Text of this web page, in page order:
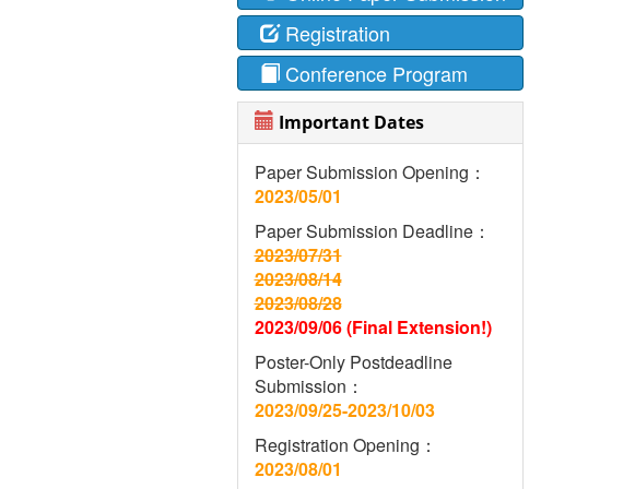
Registration
Conference Program
Important Dates
Paper Submission Opening：
2023/05/01
Paper Submission Deadline：
2023/07/31
2023/08/14
2023/08/28
2023/09/06 (Final Extension!)
Poster-Only Postdeadline
Submission：
2023/09/25-2023/10/03
Registration Opening：
2023/08/01